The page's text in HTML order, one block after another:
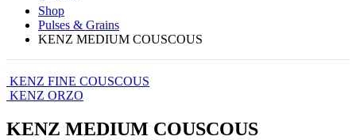
Shop
Pulses & Grains
KENZ MEDIUM COUSCOUS
KENZ FINE COUSCOUS
KENZ ORZO
KENZ MEDIUM COUSCOUS